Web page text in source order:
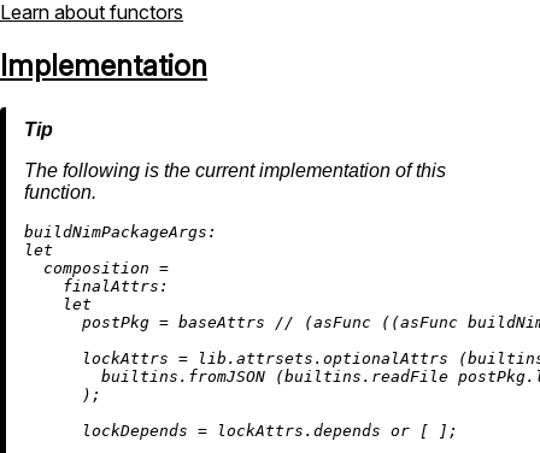
Learn about functors
Implementation
The following is the current implementation of this
function.
buildNimPackageArgs:
let
composition =
finalAttrs:
let
postPkg = baseAttrs // (asFunc ((asFunc
lockAttrs = lib.attrsets.optionalAttrs (
builtins.fromJSON (builtins.readFile
      );
lockDepends = lockAttrs.depends or [ ];